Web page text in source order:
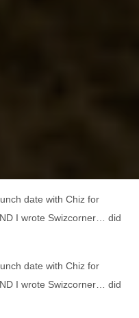
date with Chiz for
I wrote Swizcorner… did
date with Chiz for
I wrote Swizcorner… did